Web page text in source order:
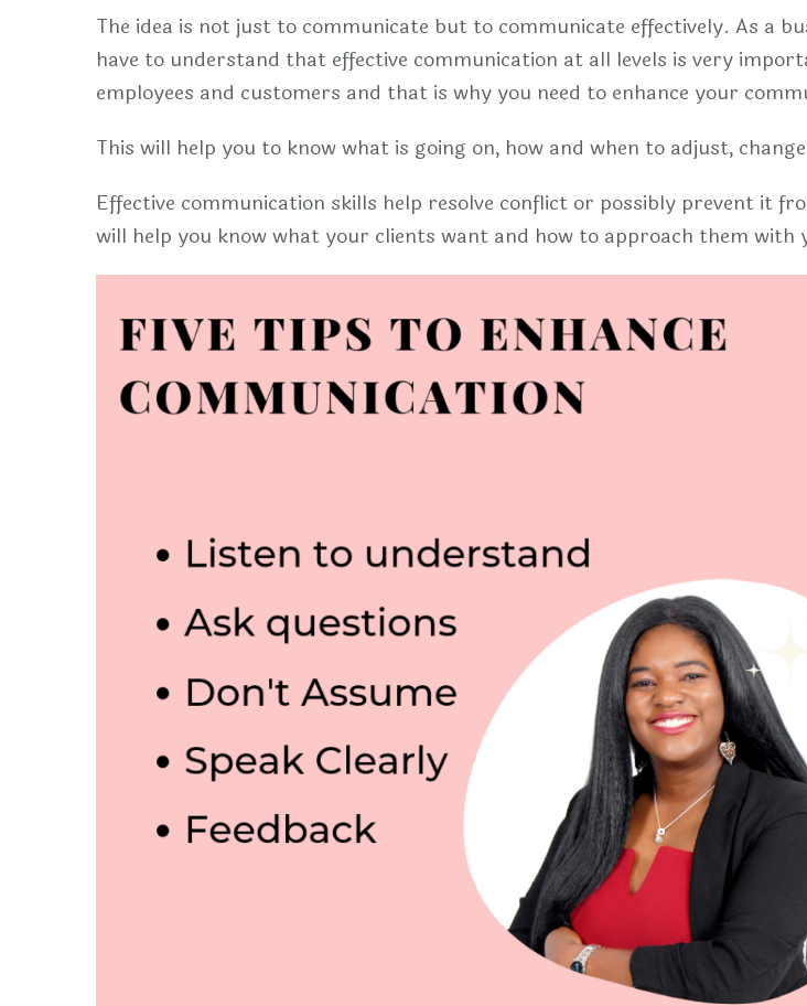
The idea is not just to communicate but to communicate effectively. As a
have to understand that effective communication at all levels is very
employees and customers and that is why you need to enhance your
This will help you to know what is going on, how and when to adjust,
Effective communication skills help resolve conflict or possibly prevent it
will help you know what your clients want and how to approach them with